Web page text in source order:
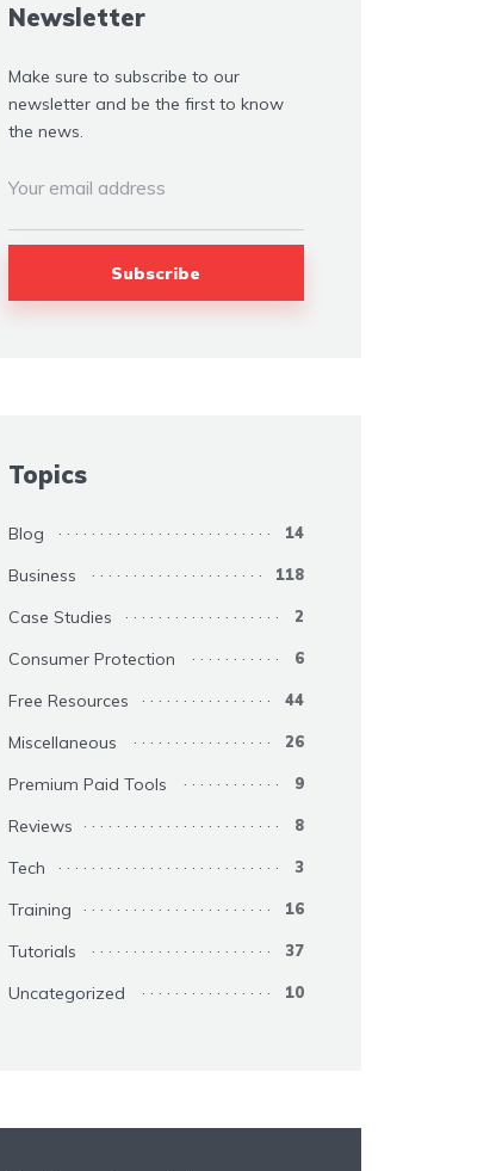
Newsletter
Make sure to subscribe to our
newsletter and be the first to know
the news.
Topics
Blog 14
Business 118
Case Studies 2
Consumer Protection 6
Free Resources 44
Miscellaneous 26
Premium Paid Tools 9
Reviews 8
Tech 3
Training 16
Tutorials 37
Uncategorized 10